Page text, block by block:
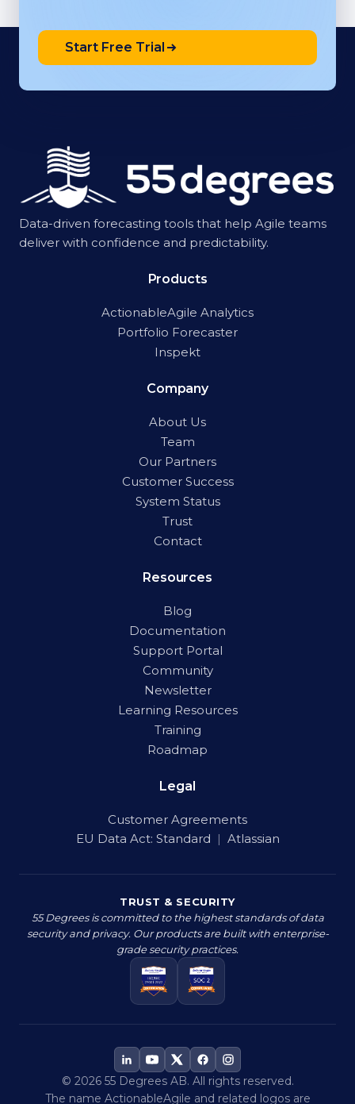
Start Free Trial
Data-driven forecasting tools that help Agile teams
deliver with confidence and predictability.
Products
ActionableAgile Analytics
Portfolio Forecaster
Inspekt
Company
About Us
Team
Our Partners
Customer Success
System Status
Trust
Contact
Resources
Blog
Documentation
Support Portal
Community
Newsletter
Learning Resources
Training
Roadmap
Legal
Customer Agreements
EU Data Act: Standard | Atlassian
TRUST & SECURITY
55 Degrees is committed to the highest standards of data
security and privacy. Our products are built with enterprise-
grade security practices.
© 2026 55 Degrees AB. All rights reserved.
The name ActionableAgile and related logos are